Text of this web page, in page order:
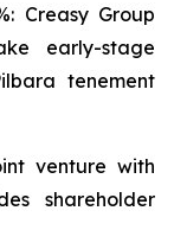
Creasy Group
early-stage
tenement
venture with
shareholder